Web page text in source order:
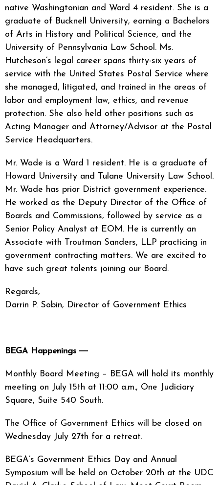
native Washingtonian and Ward 4 resident. She is a
graduate of Bucknell University, earning a Bachelors
of Arts in History and Political Science, and the
University of Pennsylvania Law School. Ms.
Hutcheson’s legal career spans thirty-six years of
service with the United States Postal Service where
she managed, litigated, and trained in the areas of
labor and employment law, ethics, and revenue
protection. She also held other positions such as
Acting Manager and Attorney/Advisor at the Postal
Service Headquarters.
Mr. Wade is a Ward 1 resident. He is a graduate of
Howard University and Tulane University Law School.
Mr. Wade has prior District government experience.
He worked as the Deputy Director of the Office of
Boards and Commissions, followed by service as a
Senior Policy Analyst at EOM. He is currently an
Associate with Troutman Sanders, LLP practicing in
government contracting matters. We are excited to
have such great talents joining our Board.
Regards,
Darrin P. Sobin, Director of Government Ethics
BEGA Happenings ―
Monthly Board Meeting – BEGA will hold its monthly
meeting on July 15th at 11:00 a.m., One Judiciary
Square, Suite 540 South.
The Office of Government Ethics will be closed on
Wednesday July 27th for a retreat.
BEGA’s Government Ethics Day and Annual
Symposium will be held on October 20th at the UDC